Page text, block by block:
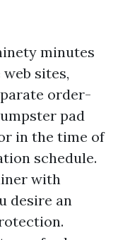
minutes
sites,
order-
pad
in the time of
schedule.
with
desire an